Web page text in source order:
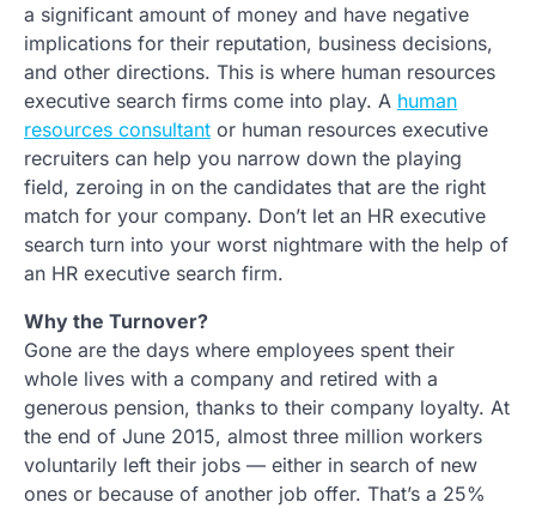
a significant amount of money and have negative
implications for their reputation, business decisions,
and other directions. This is where human resources
executive search firms come into play. A human
resources consultant or human resources executive
recruiters can help you narrow down the playing
field, zeroing in on the candidates that are the right
match for your company. Don’t let an HR executive
search turn into your worst nightmare with the help of
an HR executive search firm.
Why the Turnover?
Gone are the days where employees spent their
whole lives with a company and retired with a
generous pension, thanks to their company loyalty. At
the end of June 2015, almost three million workers
voluntarily left their jobs — either in search of new
ones or because of another job offer. That’s a 25%